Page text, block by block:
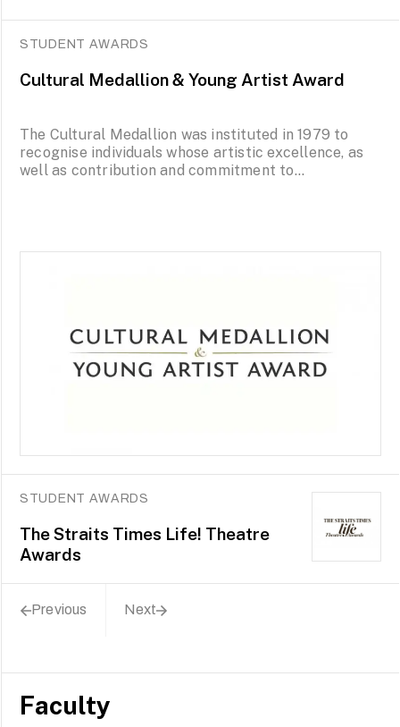
STUDENT AWARDS
Cultural Medallion & Young Artist Award
The Cultural Medallion was instituted in 1979 to
recognise individuals whose artistic excellence, as
well as contribution and commitment to...
STUDENT AWARDS
The Straits Times Life! Theatre
Awards
Previous Next
Faculty